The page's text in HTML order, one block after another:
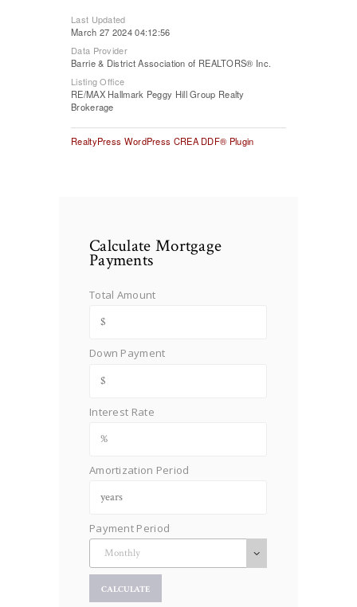
Last Updated
March 27 2024 04:12:56
Data Provider
Barrie & District Association of REALTORS® Inc.
Listing Office
RE/MAX Hallmark Peggy Hill Group Realty
Brokerage
RealtyPress WordPress CREA DDF® Plugin
Calculate Mortgage
Payments
Total Amount
Down Payment
Interest Rate
Amortization Period
Payment Period